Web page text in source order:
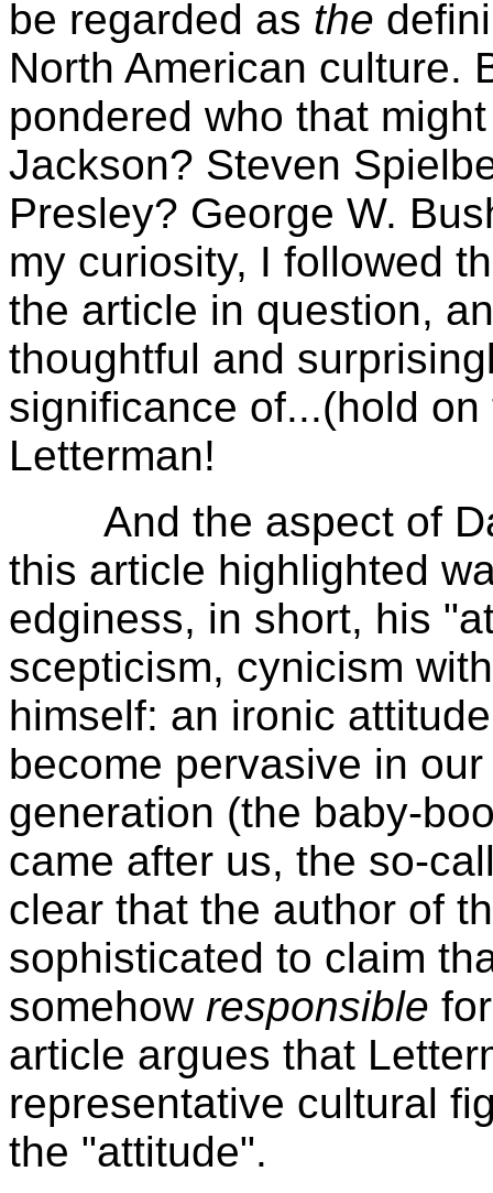
be regarded as the
North American culture.
pondered who that
Jackson? Steven
Presley? George W.
my curiosity, I followed
the article in question,
thoughtful and
significance of...(hold
Letterman!
And the aspect of
this article highlighted
edginess, in short, his
scepticism, cynicism
himself: an ironic
become pervasive in
generation (the baby-
came after us, the so-
clear that the author of
sophisticated to claim
somehow responsible
article argues that
representative cultural
the "attitude".